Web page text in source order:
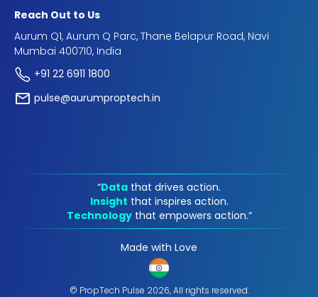
Reach Out to Us
Aurum Q1, Aurum Q Parc, Thane Belapur Road, Navi
Mumbai 400710, India
+91 22 6911 1800
pulse@aurumproptech.in
“Data that drives action.
Insight that inspires action.
Technology that empowers action.“
Made with Love
© PropTech Pulse 2026, All rights reserved.